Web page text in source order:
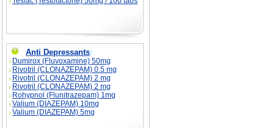
Anti Depressants:
Dumirox (Fluvoxamine) 50mg
Rivotril (CLONAZEPAM) 0.5 mg
Rivotril (CLONAZEPAM) 2 mg
Rivotril (CLONAZEPAM) 2 mg
Rohypnol (Flunitrazepam) 1mg
Valium (DIAZEPAM) 10mg
Valium (DIAZEPAM) 5mg